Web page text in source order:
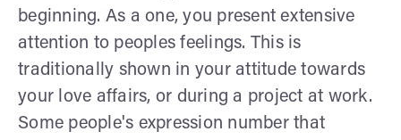
beginning. As a one, you present extensive
attention to peoples feelings. This is
traditionally shown in your attitude towards
your love affairs, or during a project at work.
Some people's expression number that